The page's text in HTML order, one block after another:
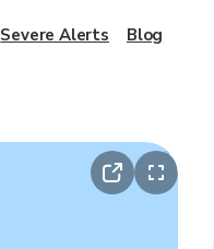
Severe Alerts Blog